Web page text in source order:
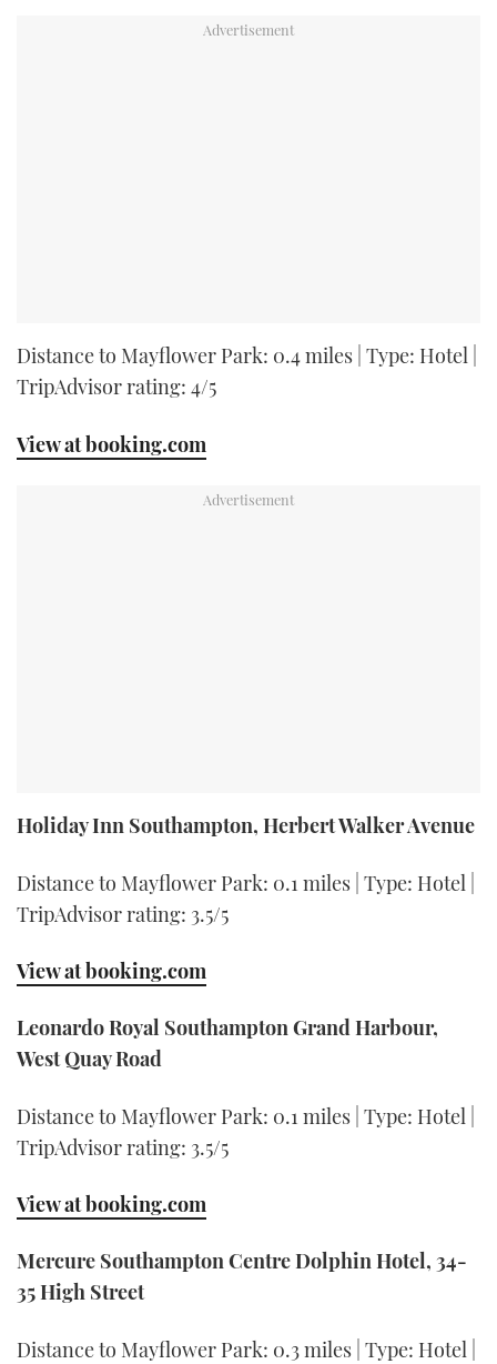
Distance to Mayflower Park: 0.4 miles | Type: Hotel |
TripAdvisor rating: 4/5
View at booking.com
Holiday Inn Southampton, Herbert Walker Avenue
Distance to Mayflower Park: 0.1 miles | Type: Hotel |
TripAdvisor rating: 3.5/5
View at booking.com
Leonardo Royal Southampton Grand Harbour,
West Quay Road
Distance to Mayflower Park: 0.1 miles | Type: Hotel |
TripAdvisor rating: 3.5/5
View at booking.com
Mercure Southampton Centre Dolphin Hotel, 34-
35 High Street
Distance to Mayflower Park: 0.3 miles | Type: Hotel |